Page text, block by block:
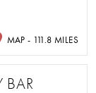
MAP - 111.8 MILES
BAR